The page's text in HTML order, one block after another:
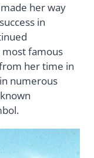
her way
in
famous
her time in
numerous